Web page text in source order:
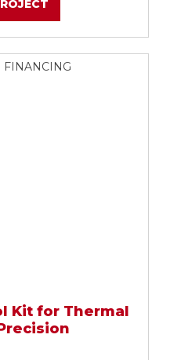
FINANCING
Kit for Thermal